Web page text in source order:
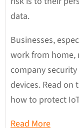
data.
Businesses,
work from home,
company
devices. Read
how to protect
Read More